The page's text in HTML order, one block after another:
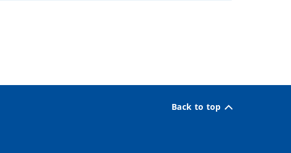
Back to top